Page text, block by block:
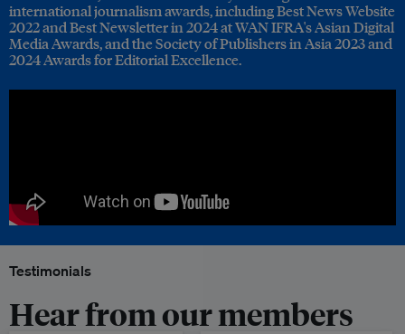
international journalism awards, including Best News Website
2022 and Best Newsletter in 2024 at WAN IFRA's Asian Digital
Media Awards, and the Society of Publishers in Asia 2023 and
2024 Awards for Editorial Excellence.
Testimonials
Hear from our members